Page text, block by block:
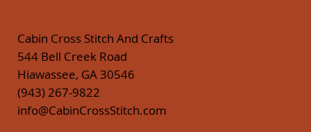
Cabin Cross Stitch And Crafts
544 Bell Creek Road
Hiawassee, GA 30546
(943) 267-9822
info@CabinCrossStitch.com